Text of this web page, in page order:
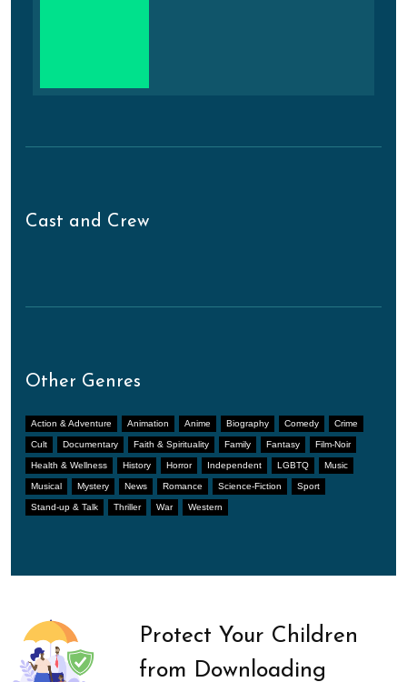
Cast and Crew
Other Genres
Action & Adventure Animation Anime Biography Comedy Crime
Cult Documentary Faith & Spirituality Family Fantasy Film-Noir
Health & Wellness History Horror Independent LGBTQ Music
Musical Mystery News Romance Science-Fiction Sport
Stand-up & Talk Thriller War Western
Protect Your Children
from Downloading